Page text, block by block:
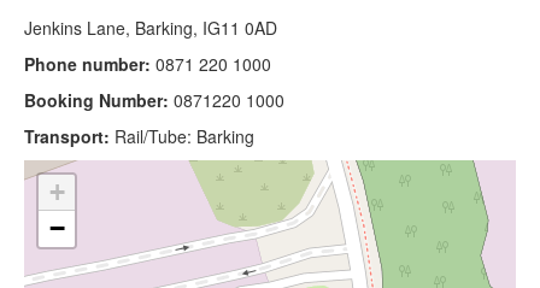
Jenkins Lane, Barking, IG11 0AD
Phone number: 0871 220 1000
Booking Number: 0871220 1000
Transport: Rail/Tube: Barking
+
−